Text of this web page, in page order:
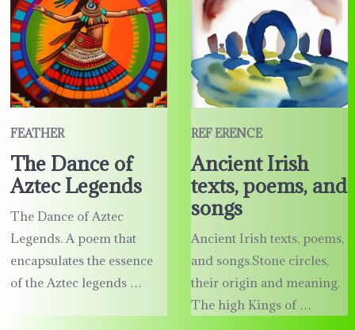
FEATHER
The Dance of
Aztec Legends
The Dance of Aztec
Legends. A poem that
encapsulates the essence
of the Aztec legends …
REF ERENCE
Ancient Irish
texts, poems, and
songs
Ancient Irish texts, poems,
and songs.Stone circles,
their origin and meaning.
The high Kings of …